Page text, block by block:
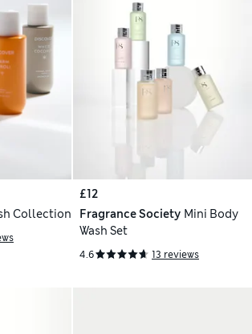
Collection
£12
Fragrance Society Mini Body
Wash Set
4.6 13 reviews